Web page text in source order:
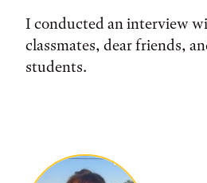
I conducted an interview
classmates, dear friends,
students.